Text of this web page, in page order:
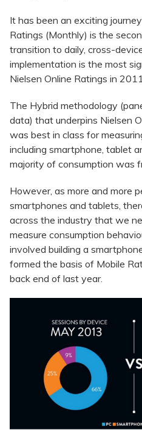
It has been an exciting
Ratings (Monthly) is the
transition to daily, cross-
implementation is the most
Nielsen Online Ratings in 2011.
The Hybrid methodology
data) that underpins Nielsen
was best in class for
including smartphone, tablet
majority of consumption was
However, as more and more
smartphones and tablets,
across the industry that we
measure consumption
involved building a
formed the basis of Mobile
back end of last year.